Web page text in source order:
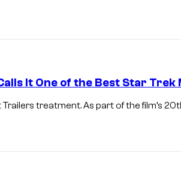
It One of the Best Star Trek
treatment. As part of the film’s